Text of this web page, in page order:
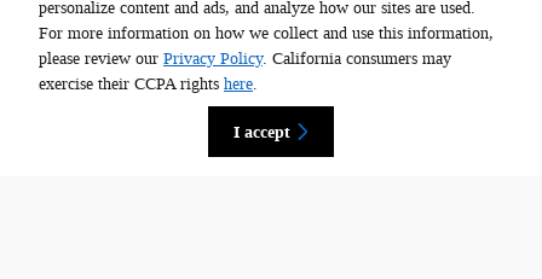
personalize content and ads, and analyze how our sites are used.
For more information on how we collect and use this information,
please review our Privacy Policy. California consumers may
exercise their CCPA rights here.
I accept
2026 Ford Explorer 4-Door 4DR AWD Police
$51,205